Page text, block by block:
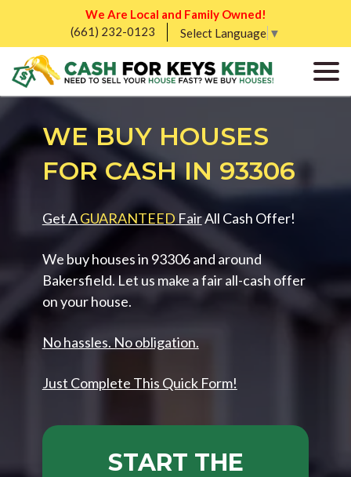
We Are Local and Family Owned!
(661) 232-0123
Select Language ▼
WE BUY HOUSES
FOR CASH IN 93306
Get AGUARANTEED FairAll Cash Offer!
We buy houses in 93306 and around
Bakersfield. Let us make a fair all-cash offer
on your house.
No hassles. No obligation.
Just Complete This Quick Form!
START THE